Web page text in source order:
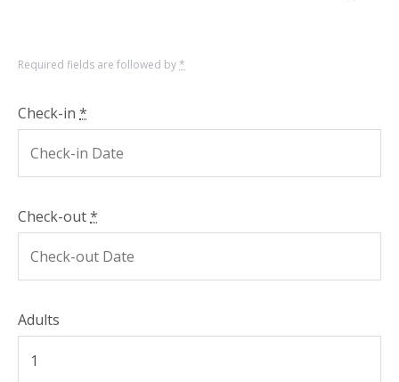
Required fields are followed by*
Check-in *
Check-out*
Adults